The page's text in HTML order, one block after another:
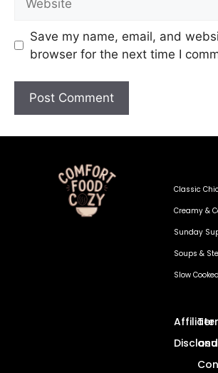
Save my name, email, and
browser for the next time I
Classic
Creamy &
Sunday
Soups &
Slow
Affiliate
and